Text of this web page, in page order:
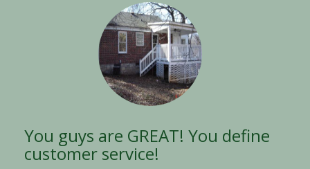
You guys are GREAT! You define
customer service!
Thank you! Thank you! Thank
you!